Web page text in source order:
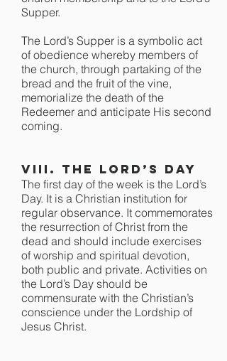
Supper.
The Lord’s Supper is a symbolic act
of obedience whereby members of
the church, through partaking of the
bread and the fruit of the vine,
memorialize the death of the
Redeemer and anticipate His second
coming.
VIII. The Lord’s Day
The first day of the week is the Lord’s
Day. It is a Christian institution for
regular observance. It commemorates
the resurrection of Christ from the
dead and should include exercises
of worship and spiritual devotion,
both public and private. Activities on
the Lord’s Day should be
commensurate with the Christian’s
conscience under the Lordship of
Jesus Christ.